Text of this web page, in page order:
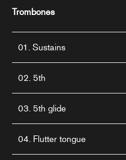
Trombones
01. Sustains
02. 5th
03. 5th glide
04. Flutter tongue